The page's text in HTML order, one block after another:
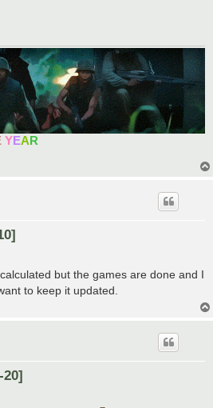
YEAR
but the games are done and I
to keep it updated.
20]